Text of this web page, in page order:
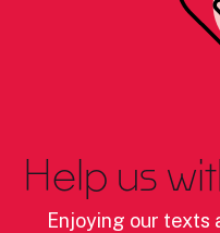
Help us
Enjoying our texts